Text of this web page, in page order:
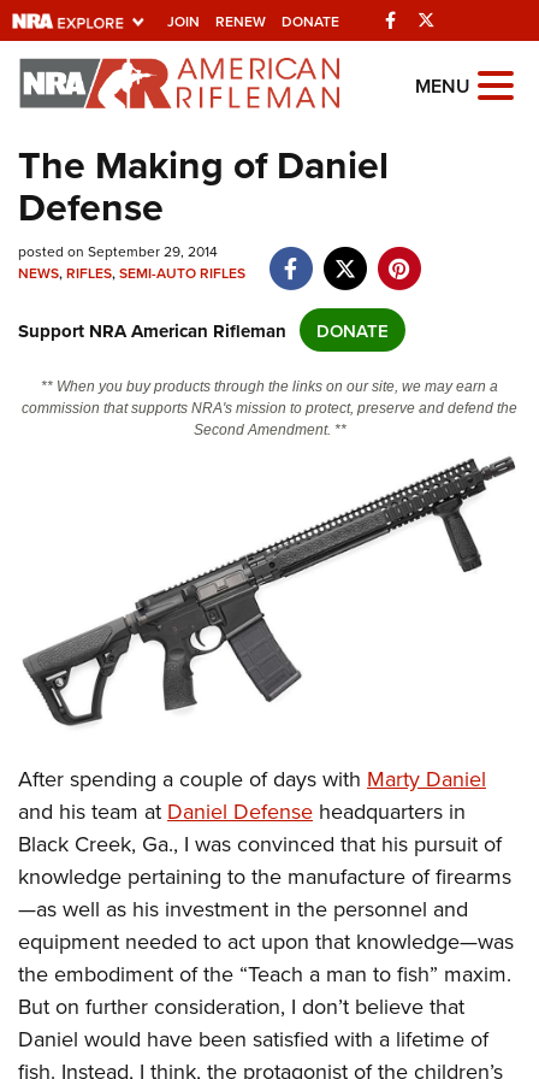
JOIN RENEW DONATE Facebook
Explore The NRA
Universe Of Websites
Quick Links
NRA.ORG
NRA Near You
Friends of NRA
State and Federal Gun Laws
CLUBS AND ASSOCIATIONS
Affiliated Clubs, Ranges and Businesses
COMPETITIVE SHOOTING
NRA Day
Competitive Shooting Programs
America's Rifle Challenge
Competitor Classification Lookup
Shooting Sports USA
Adaptive Shooting
Great American Outdoor Show
NRA Whittington Center
EVENTS AND ENTERTAINMENT
NRA Whittington Center
Friends of NRA
Great American Outdoor Show
NRA Annual Meetings & Exhibits
NRA Day
NRA Country
Competitive Shooting Programs
NRA Gun Gurus
NRA Gun Safety Rules
Become An NRA Instructor
Become A Training Counselor
NRA Range Safety Officers
Shooting Sports Coach Development
Adaptive Shooting
NRA Gunsmithing Schools
GIVING
Friends of NRA
Ring of Freedom
Institute for Legislative Action
NRA Whittington Center
HISTORY
History Of The NRA
NRA Museums
I Have This Old Gun
NRA Gun Gurus
HUNTING
Hunter Education
Youth Hunter Education Challenge
NRA Whittington Center
Great American Outdoor Show
LAW ENFORCEMENT, MILITARY, SECURITY
MEDIA AND PUBLICATIONS
NRA Blog
MEMBERSHIP
MENU
The Making of Daniel
Defense
posted on September 29, 2014
NEWS,RIFLES,SEMI-AUTO RIFLES
Support NRA American Rifleman DONATE
** When you buy products through the links on our site, we may earn a
commission that supports NRA's mission to protect, preserve and defend the
Second Amendment. **
After spending a couple of days with Marty Daniel
and his team at Daniel Defense headquarters in
Black Creek, Ga., I was convinced that his pursuit of
knowledge pertaining to the manufacture of firearms
—as well as his investment in the personnel and
equipment needed to act upon that knowledge—was
the embodiment of the “Teach a man to fish” maxim.
But on further consideration, I don’t believe that
Daniel would have been satisfied with a lifetime of
fish. Instead, I think, the protagonist of the children’s